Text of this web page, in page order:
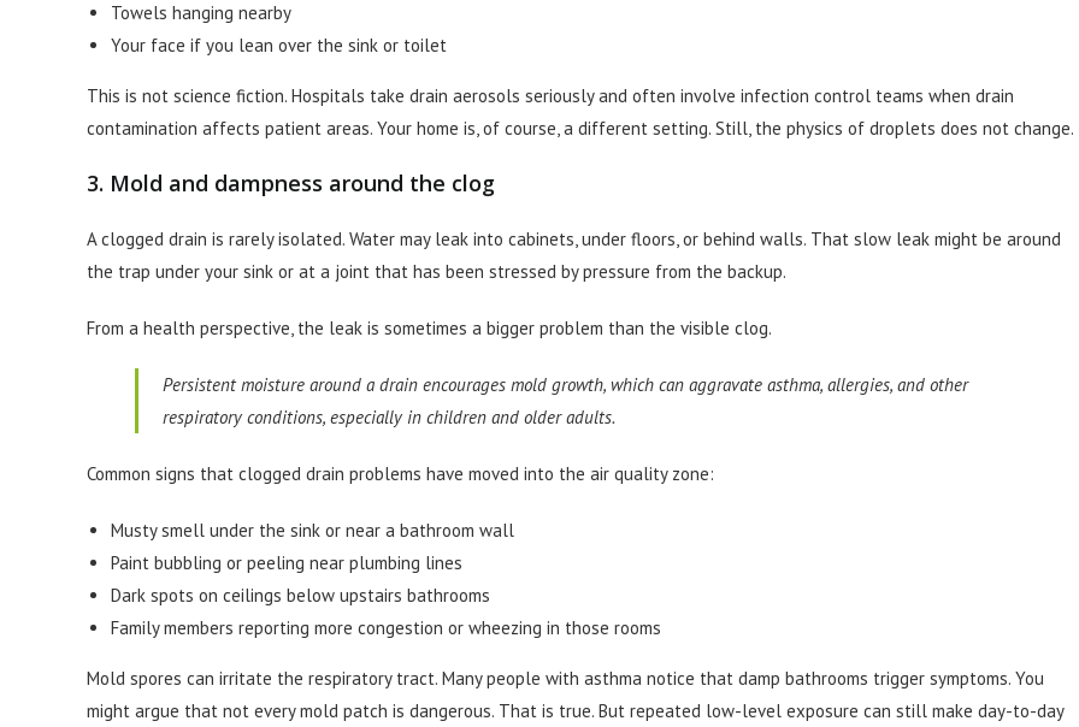
Towels hanging nearby
Your face if you lean over the sink or toilet
This is not science fiction. Hospitals take drain aerosols seriously and often involve infection control teams when drain
contamination affects patient areas. Your home is, of course, a different setting. Still, the physics of droplets does not change.
3. Mold and dampness around the clog
A clogged drain is rarely isolated. Water may leak into cabinets, under floors, or behind walls. That slow leak might be around
the trap under your sink or at a joint that has been stressed by pressure from the backup.
From a health perspective, the leak is sometimes a bigger problem than the visible clog.
Persistent moisture around a drain encourages mold growth, which can aggravate asthma, allergies, and other
respiratory conditions, especially in children and older adults.
Common signs that clogged drain problems have moved into the air quality zone:
Musty smell under the sink or near a bathroom wall
Paint bubbling or peeling near plumbing lines
Dark spots on ceilings below upstairs bathrooms
Family members reporting more congestion or wheezing in those rooms
Mold spores can irritate the respiratory tract. Many people with asthma notice that damp bathrooms trigger symptoms. You
might argue that not every mold patch is dangerous. That is true. But repeated low-level exposure can still make day-to-day